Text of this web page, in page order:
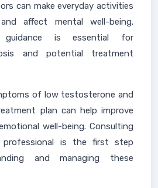
can make everyday activities
affect mental well-being.
guidance is essential for
and potential treatment
of low testosterone and
plan can help improve
well-being. Consulting
professional is the first step
and managing these